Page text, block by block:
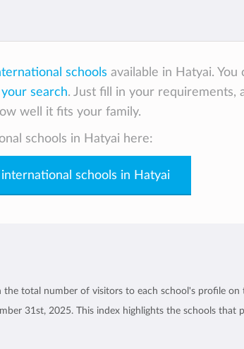
schools available in Hatyai. You
search. Just fill in your requirements,
well it fits your family.
schools in Hatyai here:
schools in Hatyai
the total number of visitors to each school's profile on
31st, 2025. This index highlights the schools that